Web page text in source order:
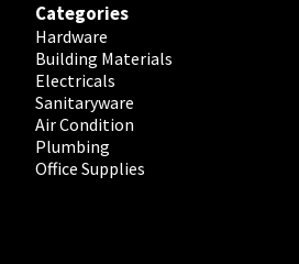
Categories
Hardware
Building Materials
Electricals
Sanitaryware
Air Condition
Plumbing
Office Supplies